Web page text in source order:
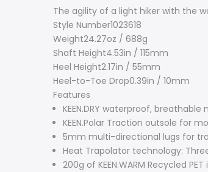
The agility of a light hiker with the
Style Number1023618
Weight24.27oz / 688g
Shaft Height4.53in / 115mm
Heel Height2.17in / 55mm
Heel-to-Toe Drop0.39in / 10mm
Features
KEEN.DRY waterproof,
KEEN.Polar Traction outsole for
5mm multi-directional lugs for
Heat Trapolator technology:
200g of KEEN.WARM Recycled